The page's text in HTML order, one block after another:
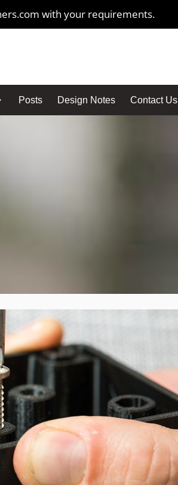
with your requirements.
Posts Design Notes Contact Us